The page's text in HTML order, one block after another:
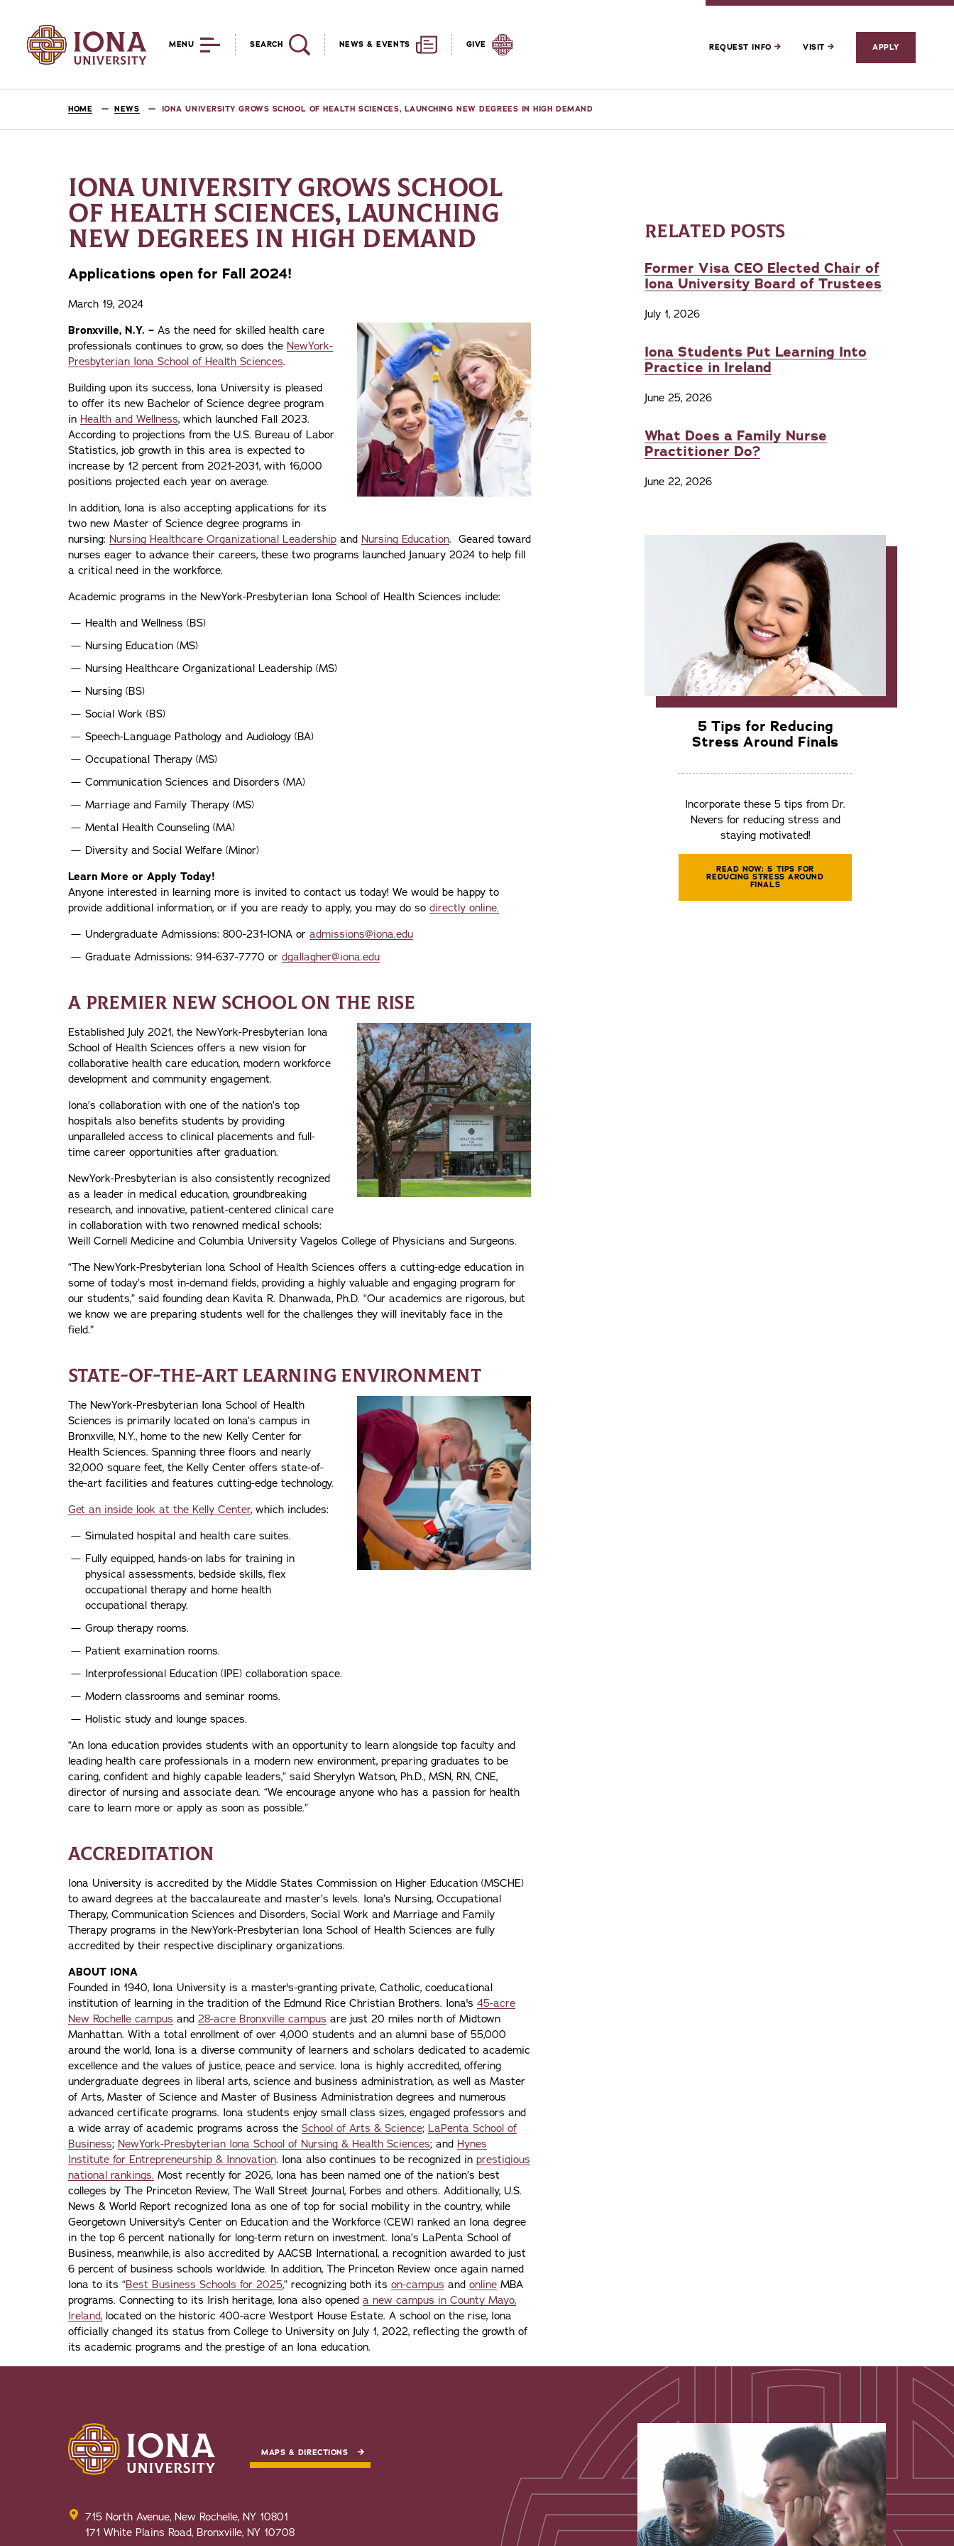
MENU SEARCH NEWS & EVENTS GIVE REQUEST INFO VISIT APPLY
HOME NEWS IONA UNIVERSITY GROWS SCHOOL OF HEALTH SCIENCES, LAUNCHING NEW DEGREES IN HIGH DEMAND
IONA UNIVERSITY GROWS SCHOOL
OF HEALTH SCIENCES, LAUNCHING
NEW DEGREES IN HIGH DEMAND
Applications open for Fall 2024!
March 19, 2024
Bronxville, N.Y. – As the need for skilled health care
professionals continues to grow, so does the NewYork-
Presbyterian Iona School of Health Sciences.
Building upon its success, Iona University is pleased
to offer its new Bachelor of Science degree program
in Health and Wellness, which launched Fall 2023.
According to projections from the U.S. Bureau of Labor
Statistics, job growth in this area is expected to
increase by 12 percent from 2021-2031, with 16,000
positions projected each year on average.
In addition, Iona is also accepting applications for its
two new Master of Science degree programs in
nursing: Nursing Healthcare Organizational Leadership and Nursing Education. Geared toward
nurses eager to advance their careers, these two programs launched January 2024 to help fill
a critical need in the workforce.
Academic programs in the NewYork-Presbyterian Iona School of Health Sciences include:
Health and Wellness (BS)
Nursing Education (MS)
Nursing Healthcare Organizational Leadership (MS)
Nursing (BS)
Social Work (BS)
Speech-Language Pathology and Audiology (BA)
Occupational Therapy (MS)
Communication Sciences and Disorders (MA)
Marriage and Family Therapy (MS)
Mental Health Counseling (MA)
Diversity and Social Welfare (Minor)
Learn More or Apply Today!
Anyone interested in learning more is invited to contact us today! We would be happy to
provide additional information, or if you are ready to apply, you may do so directly online.
Undergraduate Admissions: 800-231-IONA or admissions@iona.edu
Graduate Admissions: 914-637-7770 or dgallagher@iona.edu
A PREMIER NEW SCHOOL ON THE RISE
Established July 2021, the NewYork-Presbyterian Iona
School of Health Sciences offers a new vision for
collaborative health care education, modern workforce
development and community engagement.
Iona’s collaboration with one of the nation’s top
hospitals also benefits students by providing
unparalleled access to clinical placements and full-
time career opportunities after graduation.
NewYork-Presbyterian is also consistently recognized
as a leader in medical education, groundbreaking
research, and innovative, patient-centered clinical care
in collaboration with two renowned medical schools:
Weill Cornell Medicine and Columbia University Vagelos College of Physicians and Surgeons.
“The NewYork-Presbyterian Iona School of Health Sciences offers a cutting-edge education in
some of today’s most in-demand fields, providing a highly valuable and engaging program for
our students,” said founding dean Kavita R. Dhanwada, Ph.D. “Our academics are rigorous, but
we know we are preparing students well for the challenges they will inevitably face in the
field.”
STATE-OF-THE-ART LEARNING ENVIRONMENT
The NewYork-Presbyterian Iona School of Health
Sciences is primarily located on Iona’s campus in
Bronxville, N.Y., home to the new Kelly Center for
Health Sciences. Spanning three floors and nearly
32,000 square feet, the Kelly Center offers state-of-
the-art facilities and features cutting-edge technology.
Get an inside look at the Kelly Center, which includes:
Simulated hospital and health care suites.
Fully equipped, hands-on labs for training in
physical assessments, bedside skills, flex
occupational therapy and home health
occupational therapy.
Group therapy rooms.
Patient examination rooms.
Interprofessional Education (IPE) collaboration space.
Modern classrooms and seminar rooms.
Holistic study and lounge spaces.
“An Iona education provides students with an opportunity to learn alongside top faculty and
leading health care professionals in a modern new environment, preparing graduates to be
caring, confident and highly capable leaders,” said Sherylyn Watson, Ph.D., MSN, RN, CNE,
director of nursing and associate dean. “We encourage anyone who has a passion for health
care to learn more or apply as soon as possible.”
ACCREDITATION
Iona University is accredited by the Middle States Commission on Higher Education (MSCHE)
to award degrees at the baccalaureate and master’s levels. Iona’s Nursing, Occupational
Therapy, Communication Sciences and Disorders, Social Work and Marriage and Family
Therapy programs in the NewYork-Presbyterian Iona School of Health Sciences are fully
accredited by their respective disciplinary organizations.
ABOUT IONA
Founded in 1940, Iona University is a master's-granting private, Catholic, coeducational
institution of learning in the tradition of the Edmund Rice Christian Brothers. Iona's 45-acre
New Rochelle campus and 28-acre Bronxville campus are just 20 miles north of Midtown
Manhattan. With a total enrollment of over 4,000 students and an alumni base of 55,000
around the world, Iona is a diverse community of learners and scholars dedicated to academic
excellence and the values of justice, peace and service. Iona is highly accredited, offering
undergraduate degrees in liberal arts, science and business administration, as well as Master
of Arts, Master of Science and Master of Business Administration degrees and numerous
advanced certificate programs. Iona students enjoy small class sizes, engaged professors and
a wide array of academic programs across the School of Arts & Science; LaPenta School of
Business; NewYork-Presbyterian Iona School of Nursing & Health Sciences; and Hynes
Institute for Entrepreneurship & Innovation. Iona also continues to be recognized in prestigious
national rankings. Most recently for 2026, Iona has been named one of the nation’s best
colleges by The Princeton Review, The Wall Street Journal, Forbes and others. Additionally, U.S.
News & World Report recognized Iona as one of top for social mobility in the country, while
Georgetown University's Center on Education and the Workforce (CEW) ranked an Iona degree
in the top 6 percent nationally for long-term return on investment. Iona’s LaPenta School of
Business, meanwhile, is also accredited by AACSB International, a recognition awarded to just
6 percent of business schools worldwide. In addition, The Princeton Review once again named
Iona to its “Best Business Schools for 2025,” recognizing both its on-campus and online MBA
programs. Connecting to its Irish heritage, Iona also opened a new campus in County Mayo,
Ireland, located on the historic 400-acre Westport House Estate. A school on the rise, Iona
officially changed its status from College to University on July 1, 2022, reflecting the growth of
its academic programs and the prestige of an Iona education.
RELATED POSTS
Former Visa CEO Elected Chair of
Iona University Board of Trustees
July 1, 2026
Iona Students Put Learning Into
Practice in Ireland
June 25, 2026
What Does a Family Nurse
Practitioner Do?
June 22, 2026
5 Tips for Reducing
Stress Around Finals
Incorporate these 5 tips from Dr.
Nevers for reducing stress and
staying motivated!
READ NOW: 5 TIPS FOR
REDUCING STRESS AROUND
FINALS
MAPS & DIRECTIONS
715 North Avenue, New Rochelle, NY 10801
171 White Plains Road, Bronxville, NY 10708